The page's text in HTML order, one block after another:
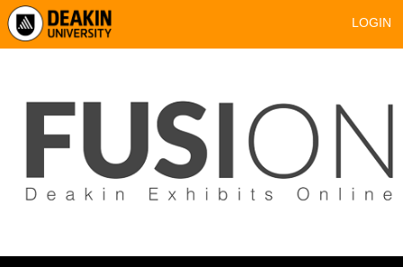
LOGIN